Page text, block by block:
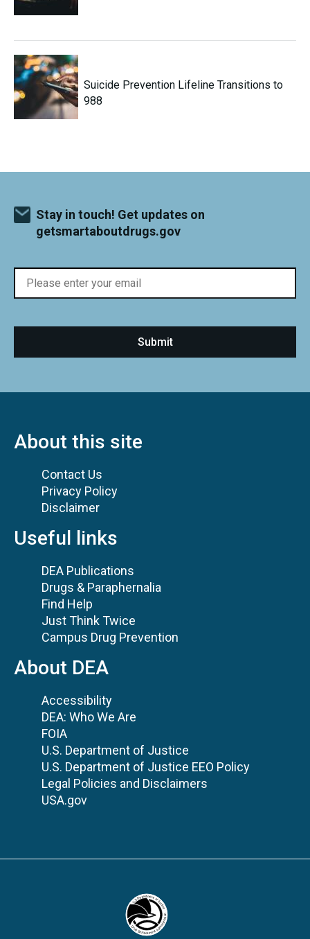
Suicide Prevention Lifeline Transitions to
988
Stay in touch! Get updates on
getsmartaboutdrugs.gov
About this site
Contact Us
Privacy Policy
Disclaimer
Useful links
DEA Publications
Drugs & Paraphernalia
Find Help
Just Think Twice
Campus Drug Prevention
About DEA
Accessibility
DEA: Who We Are
FOIA
U.S. Department of Justice
U.S. Department of Justice EEO Policy
Legal Policies and Disclaimers
USA.gov